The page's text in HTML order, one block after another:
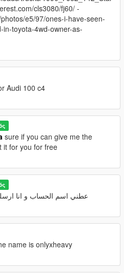
cls3080/fj60/ -
e5/97/ones-i-have-seen-
toyota-4wd-owner-as-
Audi 100 c4
sure if you can give me the
it for you for free
عطني اسم الحساب و انا
name is onlyxheavy